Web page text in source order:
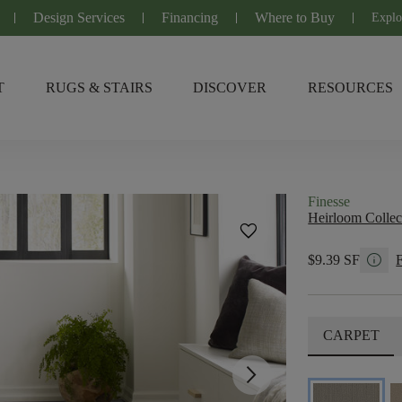
Design Services Financing Where to Buy
RUGS & STAIRS DISCOVER RESOURCES
favorite
arrow_forward_ios
Finesse
Heirloom
$9.39 SF info
CARPET